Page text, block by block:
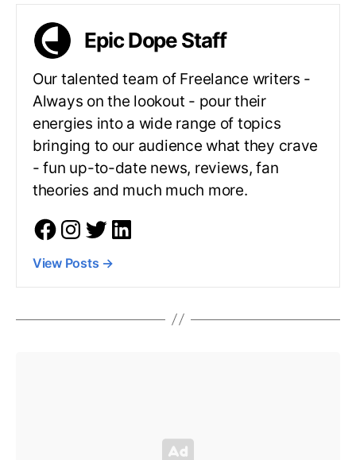
Epic Dope Staff
Our talented team of Freelance writers -
Always on the lookout - pour their
energies into a wide range of topics
bringing to our audience what they crave
- fun up-to-date news, reviews, fan
theories and much much more.
View Posts →